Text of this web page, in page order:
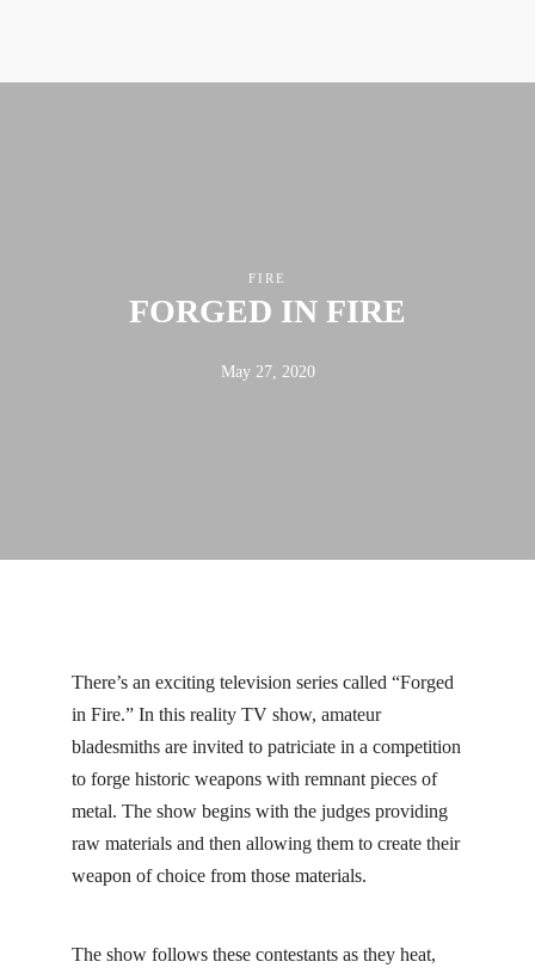
ABOUT FX3 LED TO LEAD DAILY D BLOG RESOURCES CONTACT
Instagram
FIRE
FORGED IN FIRE
May 27, 2020
There’s an exciting television series called “Forged
in Fire.” In this reality TV show, amateur
bladesmiths are invited to patriciate in a competition
to forge historic weapons with remnant pieces of
metal. The show begins with the judges providing
raw materials and then allowing them to create their
weapon of choice from those materials.
The show follows these contestants as they heat,